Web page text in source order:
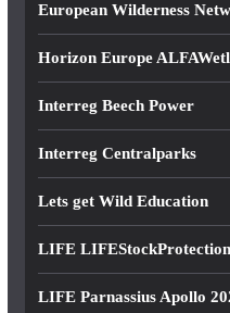
European Wilderness
Horizon Europe
Interreg Beech Power
Interreg Centralparks
Lets get Wild Education
LIFE LIFEStockProtection
LIFE Parnassius Apollo